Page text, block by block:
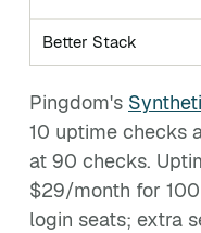
Better Stack
Pingdom's
10 uptime checks
at 90 checks.
$29/month for
login seats; extra